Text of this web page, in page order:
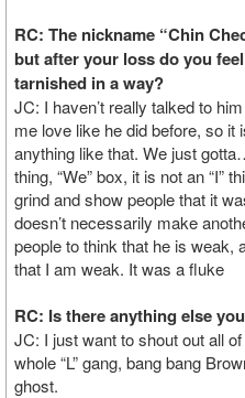
RC: The nickname “Chin
but after your loss do you
tarnished in a way?
JC: I haven’t really talked to
me love like he did before, so it
anything like that. We just
thing, “We” box, it is not an “I”
grind and show people that it
doesn’t necessarily make
people to think that he is weak,
that I am weak. It was a fluke
RC: Is there anything else
JC: I just want to shout out all
whole “L” gang, bang bang
ghost.